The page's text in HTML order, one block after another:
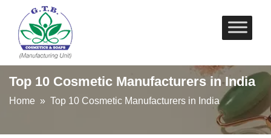
Skip
to
Top 10 Cosmetic Manufacturers in India
Home » Top 10 Cosmetic Manufacturers in India